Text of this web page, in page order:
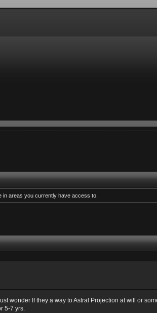
in areas you currently have access to.
wonder If they a way to Astral Projection at will or
5-7 yrs.